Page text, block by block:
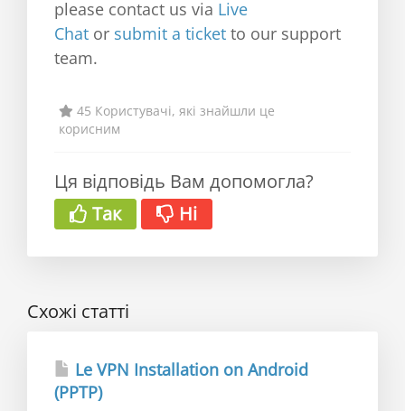
please contact us via Live
Chat or submit a ticket to our support
team.
45 Користувачі, які знайшли це
корисним
Ця відповідь Вам допомогла?
Так
Ні
Схожі статті
Le VPN Installation on Android
(PPTP)